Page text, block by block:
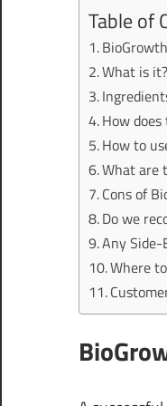
Table of
What is it?
How
How to
What are
Cons of
Do we
Any Side-
Where